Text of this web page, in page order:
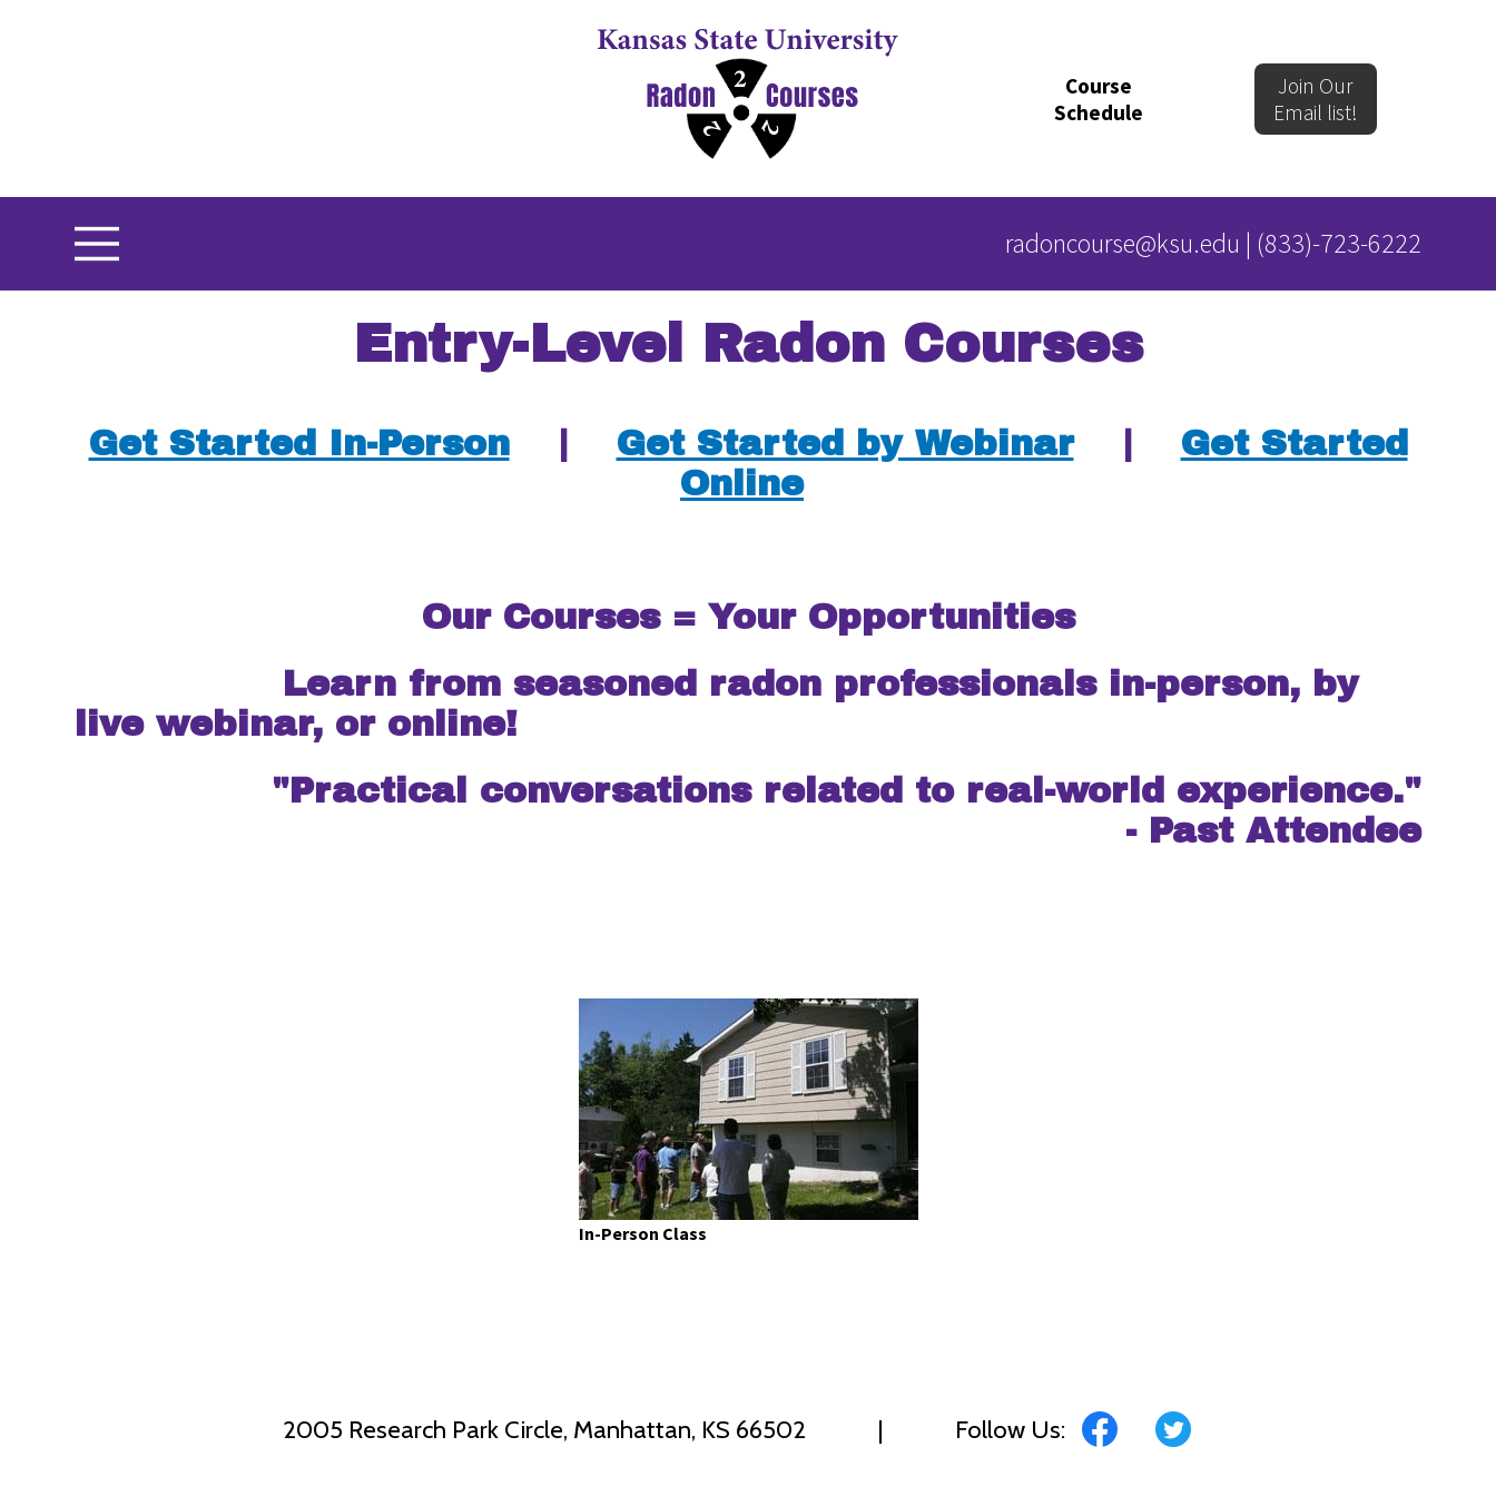
Course
Schedule
Join Our
Email list!
radoncourse@ksu.edu | (833)-723-6222
Entry-Level Radon Courses
Get Started In-Person| Get Started by Webinar| Get Started
Online
Our Courses = Your Opportunities
Learn from seasoned radon professionals in-person, by
live webinar, or online!
"Practical conversations related to real-world experience."
- Past Attendee
In-Person Class
2005 Research Park Circle, Manhattan, KS 66502 | Follow Us: